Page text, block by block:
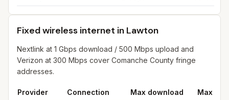
Fixed wireless internet in Lawton
Nextlink at 1 Gbps download / 500 Mbps upload and
Verizon at 300 Mbps cover Comanche County fringe
addresses.
Provider Connection Max download Max